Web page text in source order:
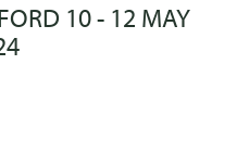
10 - 12 MAY